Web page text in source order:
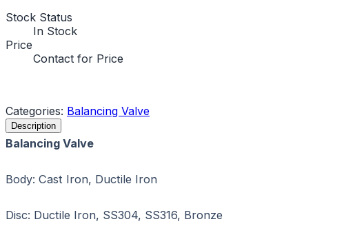
Stock Status
In Stock
Price
Contact for Price
Categories: Balancing Valve
Description
Balancing Valve
Body: Cast Iron, Ductile Iron
Disc: Ductile Iron, SS304, SS316, Bronze